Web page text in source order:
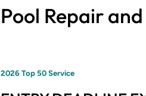
Pool Repair
2026 Top 50 Service